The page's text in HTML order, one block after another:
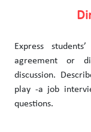
Express
agreement or
discussion.
play -a job
questions.